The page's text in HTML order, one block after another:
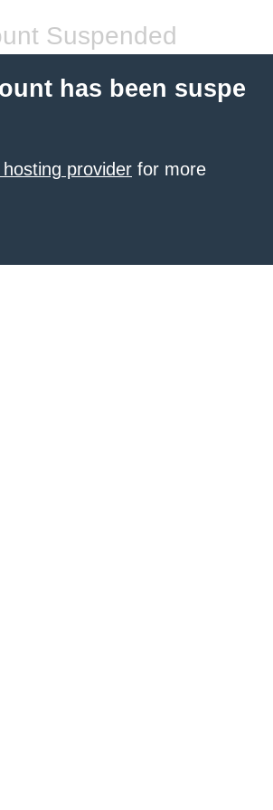
Suspended
has been suspe
provider for more